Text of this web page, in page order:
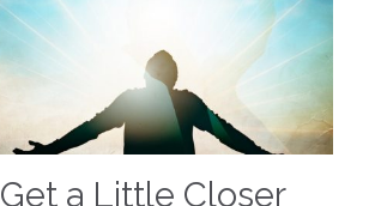
Get a Little Closer